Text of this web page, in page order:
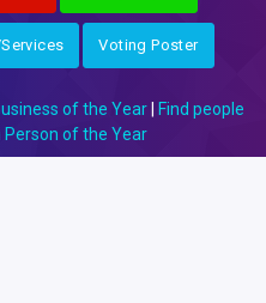
Voting Poster
of the Year
Find people
Person of the Year